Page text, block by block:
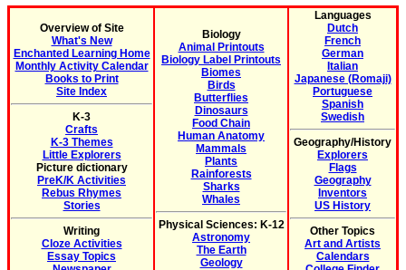
Overview of Site
What's New
Enchanted Learning Home
Monthly Activity Calendar
Books to Print
Site Index
K-3
Crafts
K-3 Themes
Little Explorers
Picture dictionary
PreK/K Activities
Rebus Rhymes
Stories
Writing
Cloze Activities
Essay Topics
Biology
Animal Printouts
Biology Label Printouts
Biomes
Birds
Butterflies
Dinosaurs
Food Chain
Human Anatomy
Mammals
Plants
Rainforests
Sharks
Whales
Physical Sciences: K-12
Astronomy
The Earth
Geology
Languages
Dutch
French
German
Italian
Japanese (Romaji)
Portuguese
Spanish
Swedish
Geography/History
Explorers
Flags
Geography
Inventors
US History
Other Topics
Art and Artists
Calendars